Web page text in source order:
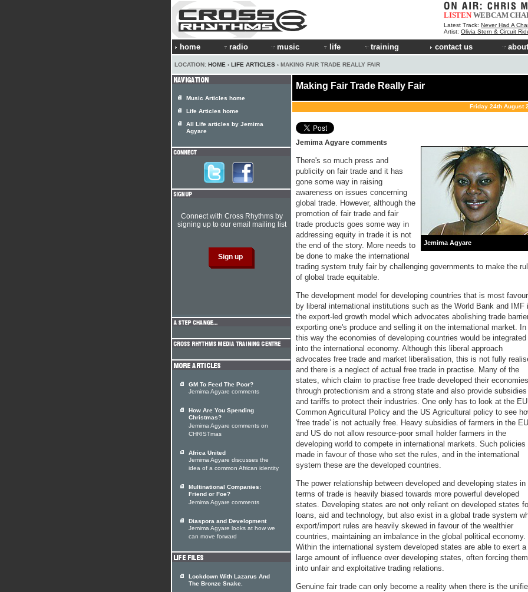
LISTEN WEBCAM
Latest Track: Never Had A
Artist: Olivia Stern & Circuit
home radio music life training contact us
LOCATION: HOME › LIFE ARTICLES › MAKING FAIR TRADE REALLY FAIR
Making Fair Trade Really Fair
Friday 24th August
Jemima Agyare comments
Jemima Agyare
There's so much press and
publicity on fair trade and it has
gone some way in raising
awareness on issues concerning
global trade. However, although the
promotion of fair trade and fair
trade products goes some way in
addressing equity in trade it is not
the end of the story. More needs to
be done to make the international
trading system truly fair by challenging governments to make the
of global trade equitable.
The development model for developing countries that is most
by liberal international institutions such as the World Bank and IMF
the export-led growth model which advocates abolishing trade
exporting one's produce and selling it on the international market. In
this way the economies of developing countries would be integrated
into the international economy. Although this liberal approach
advocates free trade and market liberalisation, this is not fully
and there is a neglect of actual free trade in practise. Many of the
states, which claim to practise free trade developed their economies
through protectionism and a strong state and also provide subsidies
and tariffs to protect their industries. One only has to look at the EU
Common Agricultural Policy and the US Agricultural policy to see
'free trade' is not actually free. Heavy subsidies of farmers in the EU
and US do not allow resource-poor small holder farmers in the
developing world to compete in international markets. Such policies
made in favour of those who set the rules, and in the international
system these are the developed countries.
The power relationship between developed and developing states in
terms of trade is heavily biased towards more powerful developed
states. Developing states are not only reliant on developed states
loans, aid and technology, but also exist in a global trade system
export/import rules are heavily skewed in favour of the wealthier
countries, maintaining an imbalance in the global political economy.
Within the international system developed states are able to exert a
large amount of influence over developing states, often forcing them
into unfair and exploitative trading relations.
Genuine fair trade can only become a reality when there is the
Music Articles home
Life Articles home
All Life articles by Jemima
Agyare
Connect with Cross Rhythms by
signing up to our email mailing list
GM To Feed The Poor?
Jemima Agyare comments
How Are You Spending
Christmas?
Jemima Agyare comments on
CHRISTmas
Africa United
Jemima Agyare discusses the
idea of a common African identity
Multinational Companies:
Friend or Foe?
Jemima Agyare comments
Diaspora and Development
Jemima Agyare looks at how we
can move forward
Lockdown With Lazarus And
The Bronze Snake.